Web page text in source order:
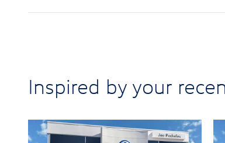
Inspired by your